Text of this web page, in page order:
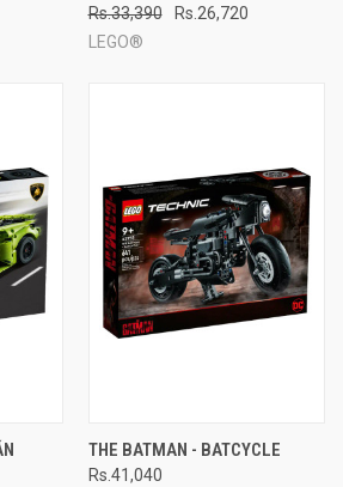
Rs.33,390
Rs.26,720
LEGO®
THE BATMAN - BATCYCLE
Rs.41,040